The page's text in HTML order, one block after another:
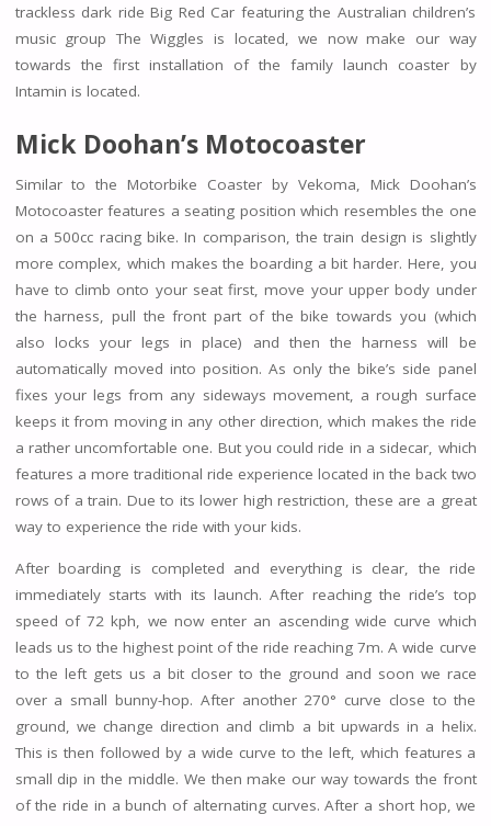
trackless dark ride Big Red Car featuring the Australian children’s
music group The Wiggles is located, we now make our way
towards the first installation of the family launch coaster by
Intamin is located.
Mick Doohan’s Motocoaster
Similar to the Motorbike Coaster by Vekoma, Mick Doohan’s
Motocoaster features a seating position which resembles the one
on a 500cc racing bike. In comparison, the train design is slightly
more complex, which makes the boarding a bit harder. Here, you
have to climb onto your seat first, move your upper body under
the harness, pull the front part of the bike towards you (which
also locks your legs in place) and then the harness will be
automatically moved into position. As only the bike’s side panel
fixes your legs from any sideways movement, a rough surface
keeps it from moving in any other direction, which makes the ride
a rather uncomfortable one. But you could ride in a sidecar, which
features a more traditional ride experience located in the back two
rows of a train. Due to its lower high restriction, these are a great
way to experience the ride with your kids.
After boarding is completed and everything is clear, the ride
immediately starts with its launch. After reaching the ride’s top
speed of 72 kph, we now enter an ascending wide curve which
leads us to the highest point of the ride reaching 7m. A wide curve
to the left gets us a bit closer to the ground and soon we race
over a small bunny-hop. After another 270° curve close to the
ground, we change direction and climb a bit upwards in a helix.
This is then followed by a wide curve to the left, which features a
small dip in the middle. We then make our way towards the front
of the ride in a bunch of alternating curves. After a short hop, we